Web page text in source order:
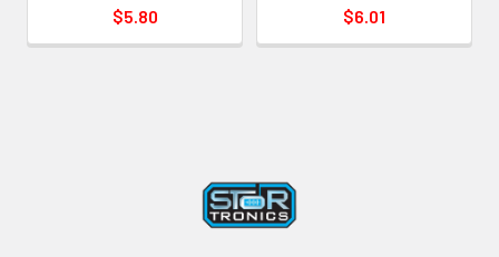
$5.80
$6.01